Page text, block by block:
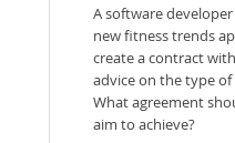
A software
new fitness trends
create a contract
advice on the type
What agreement
aim to achieve?